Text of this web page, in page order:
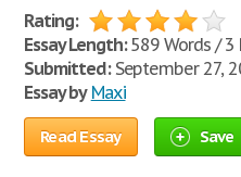
Rating:
Essay Length:589 Words / 3
Submitted:September 27,
Essay by Maxi
Read Essay Save